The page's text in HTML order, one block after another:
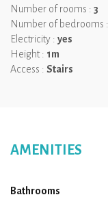
Number of rooms : 3
Number of bedrooms :
Electricity : yes
Height : 1m
Access : Stairs
AMENITIES
Bathrooms